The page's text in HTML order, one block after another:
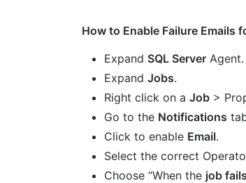
How to Enable Failure Emails
Expand SQL Server Agent.
Expand Jobs.
Right click on a Job >
Go to the Notifications
Click to enable Email.
Select the correct
Choose “When the job fails